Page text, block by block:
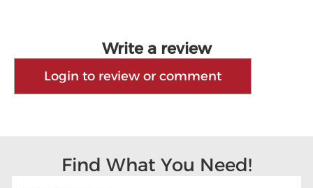
Write a review
Login to review or comment
Find What You Need!